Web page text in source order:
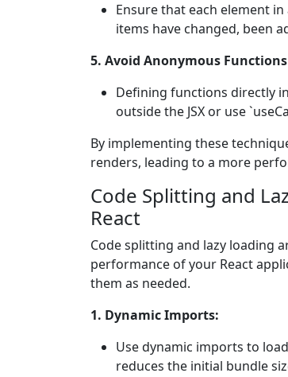
Ensure that each element
items have changed, been
5. Avoid Anonymous Functions
Defining functions directly
outside the JSX or use
By implementing these
renders, leading to a more
Code Splitting and
React
Code splitting and lazy loading
performance of your React
them as needed.
1. Dynamic Imports:
Use dynamic imports to
reduces the initial bundle